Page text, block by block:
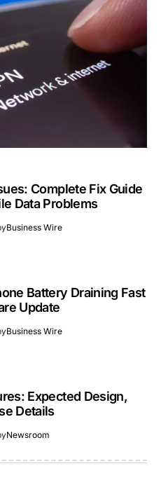
Complete Fix Guide
Data Problems
Business Wire
Battery Draining Fast
Update
Business Wire
Expected Design,
Details
Newsroom